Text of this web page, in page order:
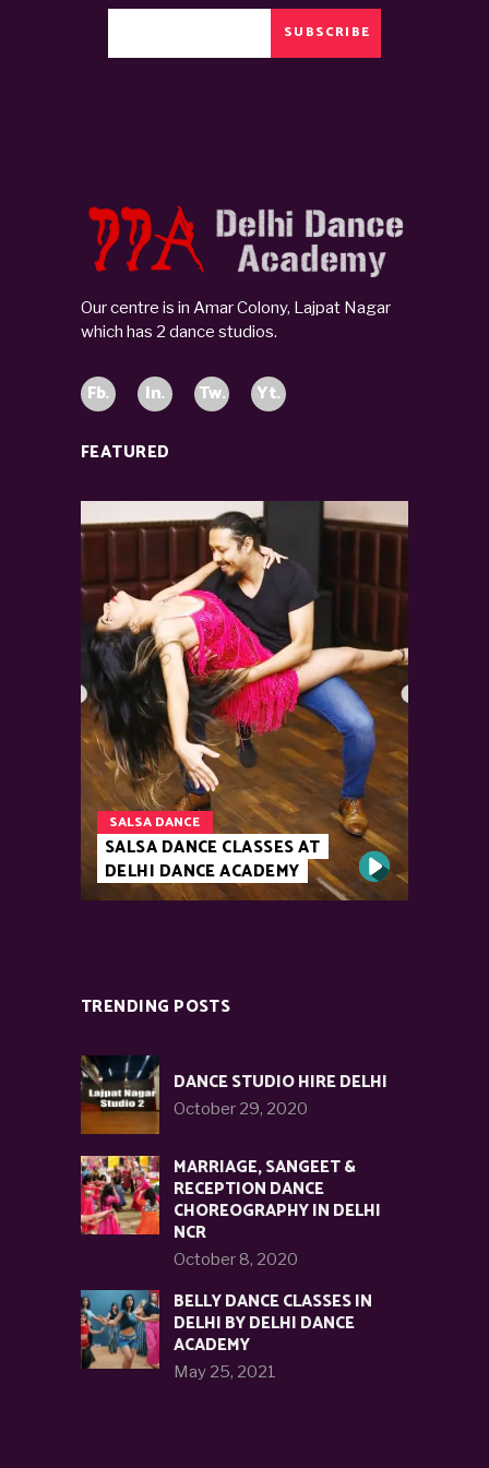
SUBSCRIBE
Our centre is in Amar Colony, Lajpat Nagar
which has 2 dance studios.
Fb. In. Tw. Yt.
FEATURED
SALSA DANCE
SALSA DANCE CLASSES AT
DELHI DANCE ACADEMY
TRENDING POSTS
DANCE STUDIO HIRE DELHI
October 29, 2020
MARRIAGE, SANGEET &
RECEPTION DANCE
CHOREOGRAPHY IN DELHI
NCR
October 8, 2020
BELLY DANCE CLASSES IN
DELHI BY DELHI DANCE
ACADEMY
May 25, 2021